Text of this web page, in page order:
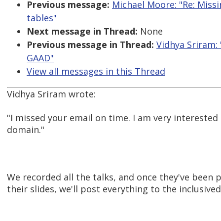
Previous message: Michael Moore: "Re:
tables"
Next message in Thread: None
Previous message in Thread: Vidhya
GAAD"
View all messages in this Thread
Vidhya Sriram wrote:
"I missed your email on time. I am very
domain."
We recorded all the talks, and once they've been
their slides, we'll post everything to the